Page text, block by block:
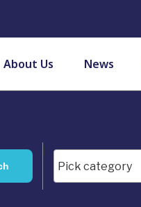
About Us News